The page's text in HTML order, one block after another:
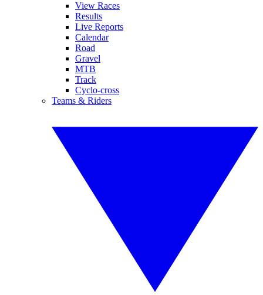
View Races
Results
Live Reports
Calendar
Road
Gravel
MTB
Track
Cyclo-cross
Teams & Riders